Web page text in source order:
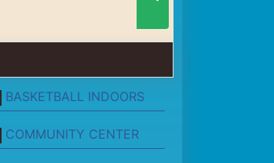
BASKETBALL INDOORS
COMMUNITY CENTER